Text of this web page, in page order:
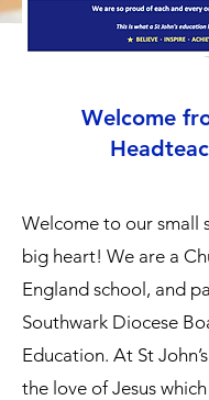
Welcome
Welcome to our small
big heart! We are a
England school, and
Southwark Diocese
Education. At St
the love of Jesus